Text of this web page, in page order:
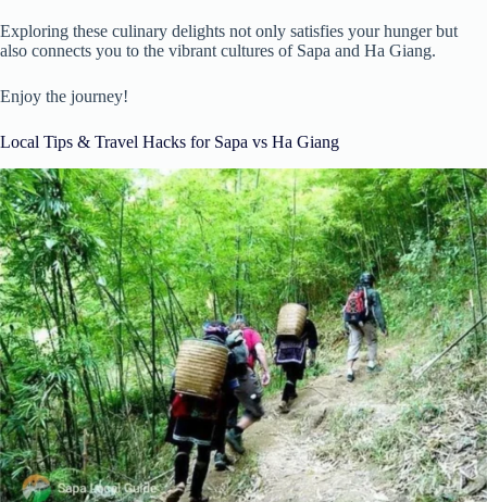
Exploring these culinary delights not only satisfies your hunger but
also connects you to the vibrant cultures of Sapa and Ha Giang.
Enjoy the journey!
Local Tips & Travel Hacks for Sapa vs Ha Giang